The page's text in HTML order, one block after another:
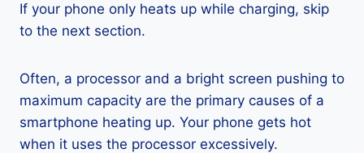
If your phone only heats up while charging, skip
to the next section.
Often, a processor and a bright screen pushing to
maximum capacity are the primary causes of a
smartphone heating up. Your phone gets hot
when it uses the processor excessively.